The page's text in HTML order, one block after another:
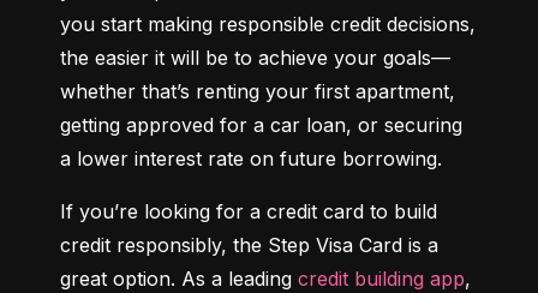
you start making responsible credit decisions,
the easier it will be to achieve your goals—
whether that’s renting your first apartment,
getting approved for a car loan, or securing
a lower interest rate on future borrowing.
If you’re looking for a credit card to build
credit responsibly, the Step Visa Card is a
great option. As a leading credit building app,